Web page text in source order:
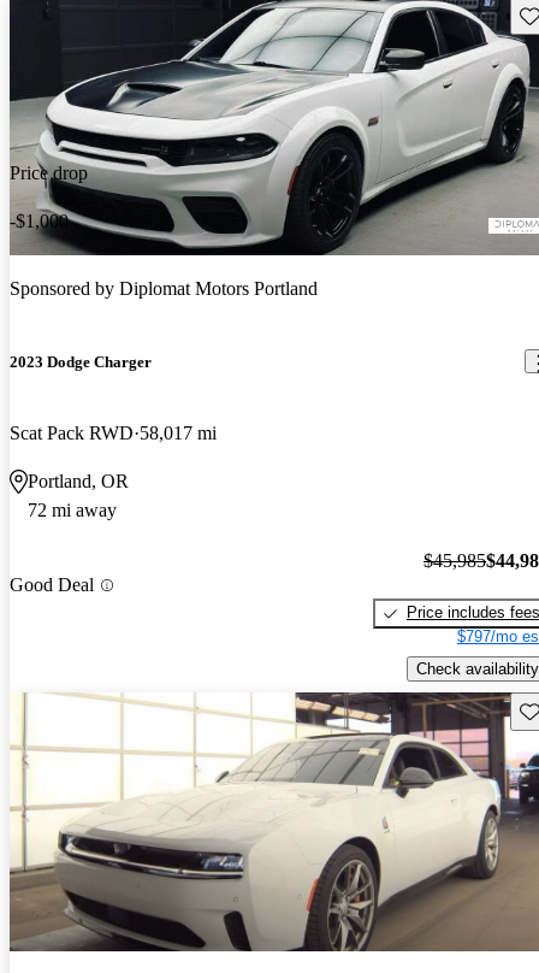
Price drop
-$1,000
Sponsored by Diplomat Motors Portland
2023 Dodge Charger
Scat Pack RWD 58,017 mi
Portland, OR
72 mi away
Good Deal
$45,985
Price includes fees
$797/mo
Check availability